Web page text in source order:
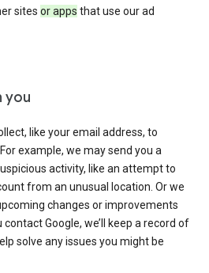
sites or apps that use our ad
you
like your email address, to
example, we may send you a
activity, like an attempt to
from an unusual location. Or we
changes or improvements
Google, we’ll keep a record of
solve any issues you might be